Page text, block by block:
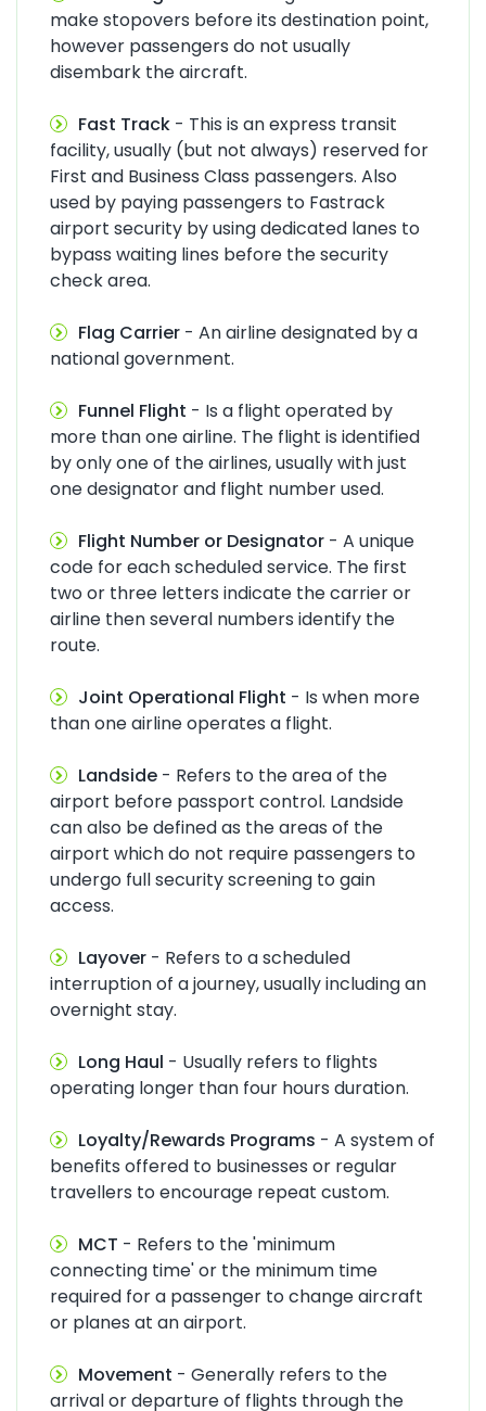
make stopovers before its destination point,
however passengers do not usually
disembark the aircraft.
Fast Track - This is an express transit
facility, usually (but not always) reserved for
First and Business Class passengers. Also
used by paying passengers to Fastrack
airport security by using dedicated lanes to
bypass waiting lines before the security
check area.
Flag Carrier - An airline designated by a
national government.
Funnel Flight - Is a flight operated by
more than one airline. The flight is identified
by only one of the airlines, usually with just
one designator and flight number used.
Flight Number or Designator - A unique
code for each scheduled service. The first
two or three letters indicate the carrier or
airline then several numbers identify the
route.
Joint Operational Flight - Is when more
than one airline operates a flight.
Landside - Refers to the area of the
airport before passport control. Landside
can also be defined as the areas of the
airport which do not require passengers to
undergo full security screening to gain
access.
Layover - Refers to a scheduled
interruption of a journey, usually including an
overnight stay.
Long Haul - Usually refers to flights
operating longer than four hours duration.
Loyalty/Rewards Programs - A system of
benefits offered to businesses or regular
travellers to encourage repeat custom.
MCT - Refers to the 'minimum
connecting time' or the minimum time
required for a passenger to change aircraft
or planes at an airport.
Movement - Generally refers to the
arrival or departure of flights through the